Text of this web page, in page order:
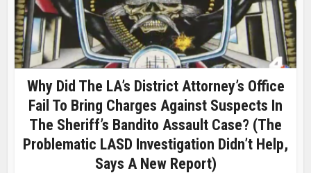
Why Did The LA’s District Attorney’s Office
Fail To Bring Charges Against Suspects In
The Sheriff’s Bandito Assault Case? (The
Problematic LASD Investigation Didn’t Help,
Says A New Report)